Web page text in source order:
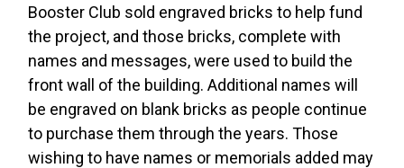
Booster Club sold engraved bricks to help fund
the project, and those bricks, complete with
names and messages, were used to build the
front wall of the building. Additional names will
be engraved on blank bricks as people continue
to purchase them through the years. Those
wishing to have names or memorials added may